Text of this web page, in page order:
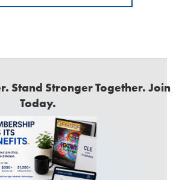
Stand Stronger Together. Join
Today.